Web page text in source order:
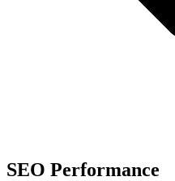
SEO Performance